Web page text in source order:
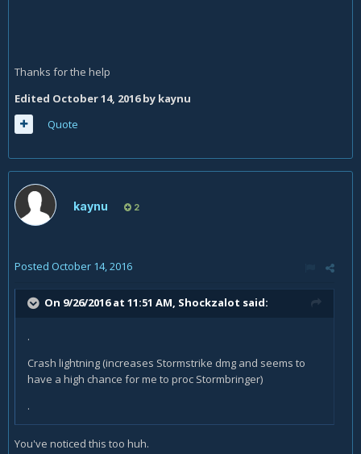
Thanks for the help
Edited October 14, 2016by kaynu
Quote
kaynu 2
Posted October 14, 2016
On 9/26/2016 at 11:51 AM, Shockzalot said:
.
Crash lightning (increases Stormstrike dmg and seems to
have a high chance for me to proc Stormbringer)
.
You've noticed this too huh.